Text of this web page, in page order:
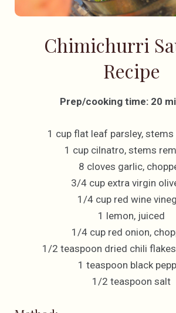
Chimichurri
Recipe
Prep/cooking time: 20
1 cup flat leaf parsley,
1 cup cilnatro, stems
8 cloves garlic,
3/4 cup extra virgin
1/4 cup red wine
1 lemon, juiced
1/4 cup red onion,
1/2 teaspoon dried chili
1 teaspoon black
1/2 teaspoon salt